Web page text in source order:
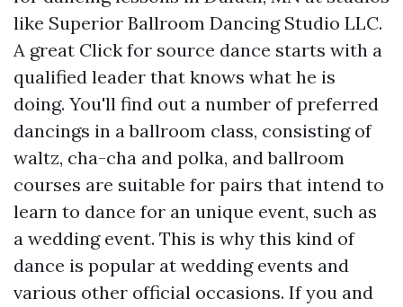
like Superior Ballroom Dancing Studio LLC.
A great Click for source dance starts with a
qualified leader that knows what he is
doing. You'll find out a number of preferred
dancings in a ballroom class, consisting of
waltz, cha-cha and polka, and ballroom
courses are suitable for pairs that intend to
learn to dance for an unique event, such as
a wedding event. This is why this kind of
dance is popular at wedding events and
various other official occasions. If you and